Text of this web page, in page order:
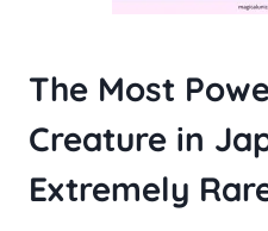
The Most
Creature in
Extremely